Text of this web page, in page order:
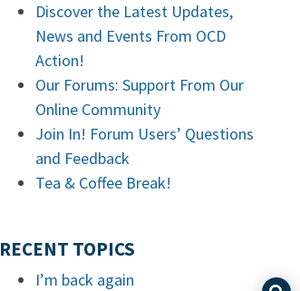
Discover the Latest Updates,
News and Events From OCD
Action!
Our Forums: Support From Our
Online Community
Join In! Forum Users’ Questions
and Feedback
Tea & Coffee Break!
RECENT TOPICS
I’m back again